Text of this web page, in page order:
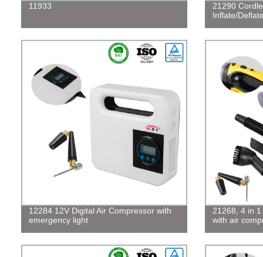
11933
21290
Inflate/
12284 12V Digital Air Compressor with
emergency light
21268, 4 in
with air